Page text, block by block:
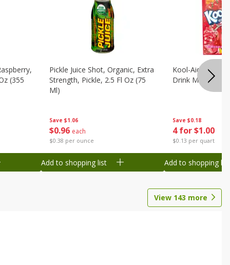
(355
Save $1.06
$0 96 each
$0.38 per ounce
Pickle Juice Shot, Organic, Extra
Strength, Pickle, 2.5 Fl Oz (75
Ml)
Add to shopping list
Save $0.18
4 for $1.00
$0.13 per quart
Kool-Aid
Drink Mix, 0.3
Add to shopping list
View 143 more